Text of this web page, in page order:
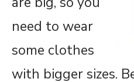
need to wear
some clothes
with bigger sizes.